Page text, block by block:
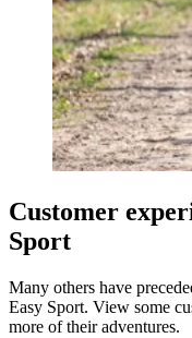
Customer
Sport
Many others have
Easy Sport. View some
more of their adventures.